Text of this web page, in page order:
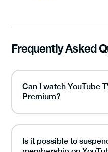
Frequently Asked
Can I watch YouTube
Premium?
Is it possible to